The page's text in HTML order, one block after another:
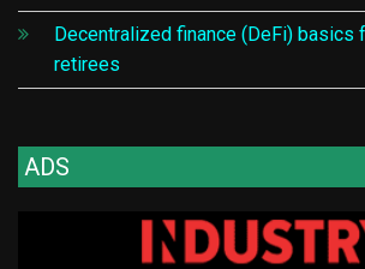
Decentralized finance (DeFi) basics
retirees
ADS